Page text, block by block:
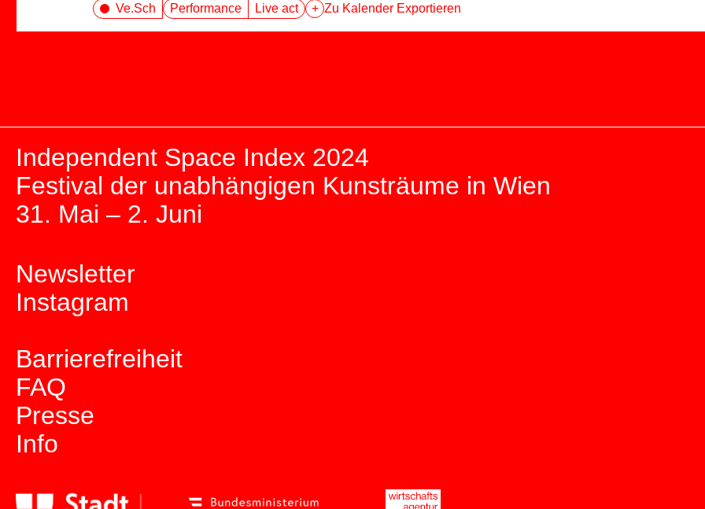
Ve.Sch Performance Live act + Zu Kalender Exportieren
Independent Space Index 2024
Festival der unabhängigen Kunsträume in Wien
31. Mai – 2. Juni
Newsletter
Instagram
Barrierefreiheit
FAQ
Presse
Info